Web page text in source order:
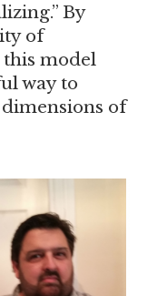
By
of
model
way to
of